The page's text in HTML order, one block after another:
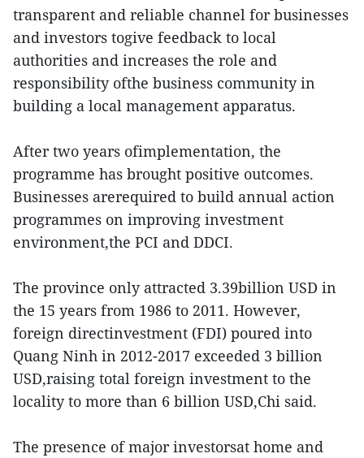
transparent and reliable channel for businesses
and investors togive feedback to local
authorities and increases the role and
responsibility ofthe business community in
building a local management apparatus.
After two years ofimplementation, the
programme has brought positive outcomes.
Businesses arerequired to build annual action
programmes on improving investment
environment,the PCI and DDCI.
The province only attracted 3.39billion USD in
the 15 years from 1986 to 2011. However,
foreign directinvestment (FDI) poured into
Quang Ninh in 2012-2017 exceeded 3 billion
USD,raising total foreign investment to the
locality to more than 6 billion USD,Chi said.
The presence of major investorsat home and